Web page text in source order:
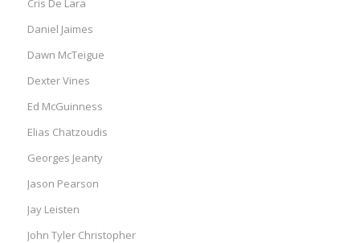
Daniel Jaimes
Dawn McTeigue
Dexter Vines
Ed McGuinness
Elias Chatzoudis
Georges Jeanty
Jason Pearson
Jay Leisten
John Tyler Christopher